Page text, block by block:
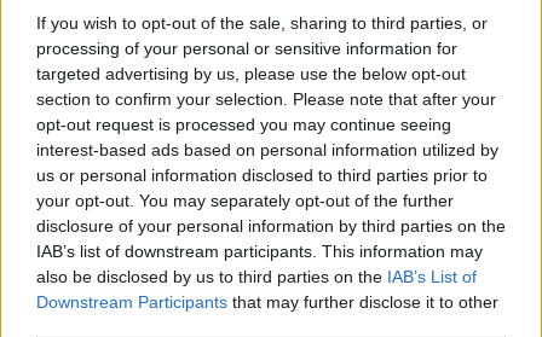
If you wish to opt-out of the sale, sharing to third parties, or
processing of your personal or sensitive information for
targeted advertising by us, please use the below opt-out
section to confirm your selection. Please note that after your
opt-out request is processed you may continue seeing
interest-based ads based on personal information utilized by
us or personal information disclosed to third parties prior to
your opt-out. You may separately opt-out of the further
disclosure of your personal information by third parties on the
IAB’s list of downstream participants. This information may
also be disclosed by us to third parties on the IAB’s List of
Downstream Participants that may further disclose it to other
Get job alerts for your search emailed
to you
Create
alert
Vacancies matching your search are normally shown
here if they are currently published. If you are sure
the vacancy you are looking for exists then widen
your results by removing filters or begin a new
search.